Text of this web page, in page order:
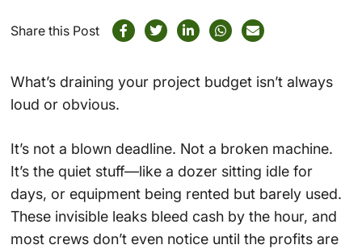
Share this Post
What’s draining your project budget isn’t always
loud or obvious.
It’s not a blown deadline. Not a broken machine.
It’s the quiet stuff—like a dozer sitting idle for
days, or equipment being rented but barely used.
These invisible leaks bleed cash by the hour, and
most crews don’t even notice until the profits are